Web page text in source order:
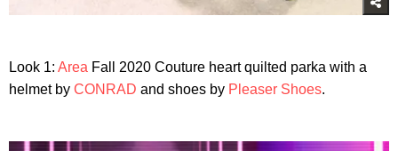
Look 1: Area Fall 2020 Couture heart quilted parka with a
helmet by CONRAD and shoes by Pleaser Shoes.